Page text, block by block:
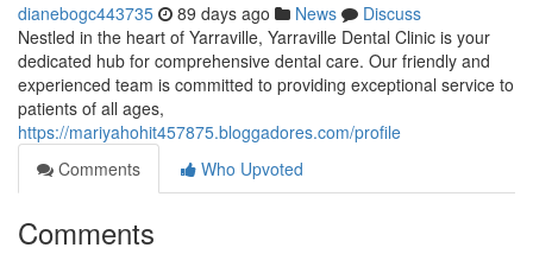
dianebogc443735 89 days ago News
Discuss
Nestled in the heart of Yarraville, Yarraville Dental Clinic is your
dedicated hub for comprehensive dental care. Our friendly and
experienced team is committed to providing exceptional service to
patients of all ages,
https://mariyahohit457875.bloggadores.com/profile
Comments
Who Upvoted
Comments